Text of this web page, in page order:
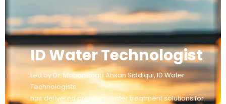
ID Water Technologist
Led by Dr. Mohammad Ahsan Siddiqui, ID Water
Technologists
has delivered premium water treatment solutions for